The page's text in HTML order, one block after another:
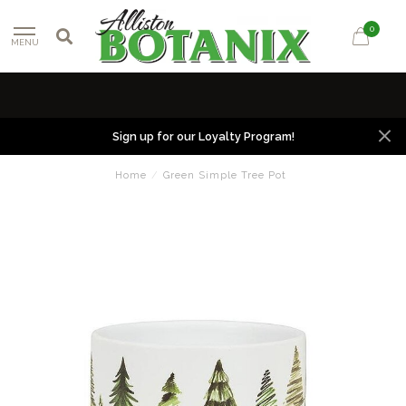
MENU
0
Sign up for our Loyalty Program!
Home / Green Simple Tree Pot